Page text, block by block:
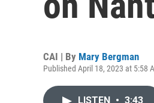
CAI | By Mary Bergman
Published April 18, 2023 at 5:58
LISTEN • 3:43